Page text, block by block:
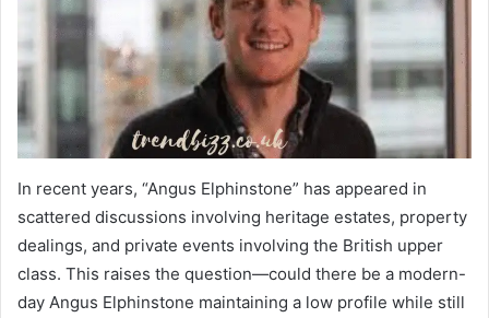
In recent years, “Angus Elphinstone” has appeared in
scattered discussions involving heritage estates, property
dealings, and private events involving the British upper
class. This raises the question—could there be a modern-
day Angus Elphinstone maintaining a low profile while still